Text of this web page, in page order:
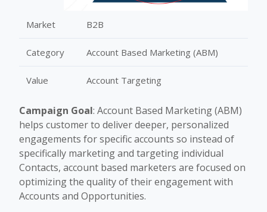
Market B2B
Category Account Based Marketing (ABM)
Value Account Targeting
Campaign Goal: Account Based Marketing (ABM)
helps customer to deliver deeper, personalized
engagements for specific accounts so instead of
specifically marketing and targeting individual
Contacts, account based marketers are focused on
optimizing the quality of their engagement with
Accounts and Opportunities.